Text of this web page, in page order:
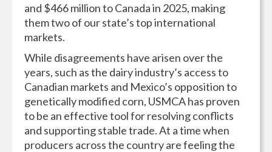
and $466 million to Canada in 2025, making
them two of our state’s top international
markets.
While disagreements have arisen over the
years, such as the dairy industry’s access to
Canadian markets and Mexico’s opposition to
genetically modified corn, USMCA has proven
to be an effective tool for resolving conflicts
and supporting stable trade. At a time when
producers across the country are feeling the